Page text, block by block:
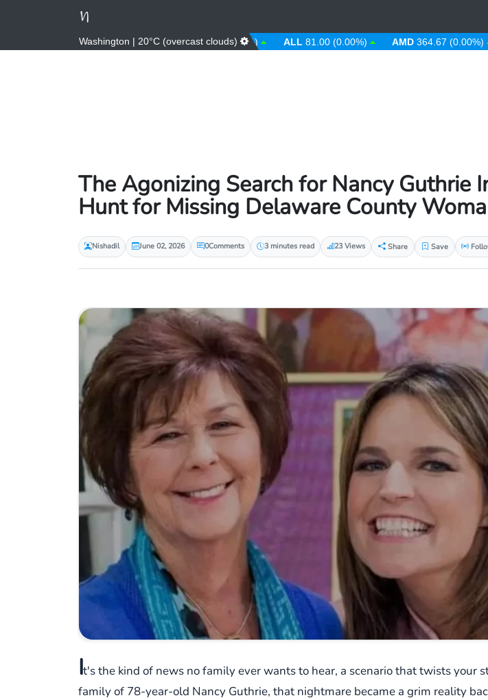
Washington | 20°C (overcast clouds)
3.67 (0.00%) AFN 66.00 (0.00%) ALL 81.00 (0.00%) AMD 364.67 (0.00%)
The Agonizing Search for Nancy Guthrie
Hunt for Missing Delaware County
Nishadil June 02, 2026 0Comments 3 minutes read 23 Views Share Save
It's the kind of news no family ever wants to hear, a scenario that twists your
family of 78-year-old Nancy Guthrie, that nightmare became a grim reality